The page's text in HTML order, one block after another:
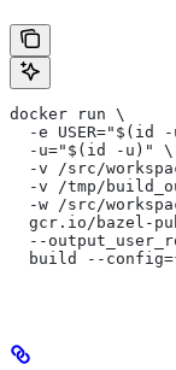
docker run \
-e USER="$(id -
  -u="$(id -u)" \
-v /src/
-v /tmp/
-w /src/
gcr.io/bazel-
--
build --